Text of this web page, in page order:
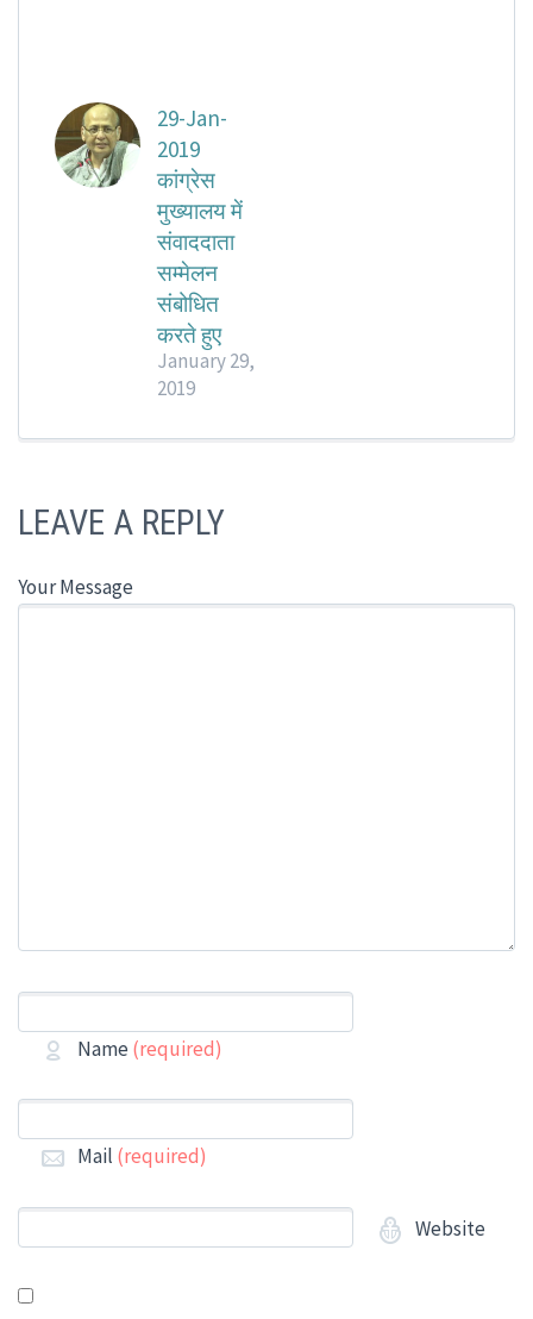
29-Jan-
2019
कांग्रेस
मुख्यालय में
संवाददाता
सम्मेलन
संबोधित
करते हुए
January 29,
2019
LEAVE A REPLY
Your Message
Name (required)
Mail (required)
Website